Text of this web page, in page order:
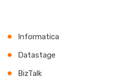
Informatica
Datastage
BizTalk